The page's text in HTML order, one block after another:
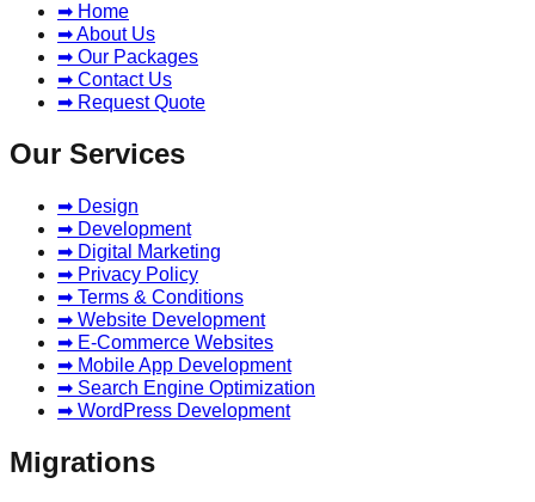
➡ Home
➡ About Us
➡ Our Packages
➡ Contact Us
➡ Request Quote
Our Services
➡ Design
➡ Development
➡ Digital Marketing
➡ Privacy Policy
➡ Terms & Conditions
➡ Website Development
➡ E-Commerce Websites
➡ Mobile App Development
➡ Search Engine Optimization
➡ WordPress Development
Migrations